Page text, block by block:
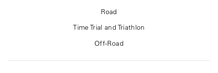
Road
Time Trial and Triathlon
Off-Road